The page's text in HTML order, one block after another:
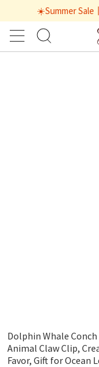
☀️Summer Sale
Dolphin Whale Conch
Animal Claw Clip,
Favor, Gift for Ocean